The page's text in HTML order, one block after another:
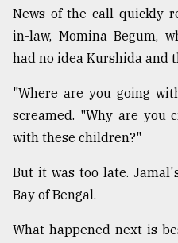
News of the call quickly
in-law, Momina Begum,
had no idea Kurshida and
"Where are you going
screamed. "Why are you
with these children?"
But it was too late.
Bay of Bengal.
What happened next is